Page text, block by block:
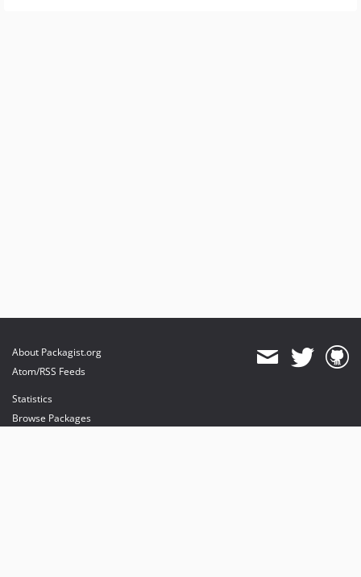
About Packagist.org
Atom/RSS Feeds
Statistics
Browse Packages